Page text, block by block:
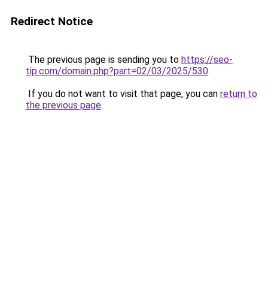
Redirect Notice
The previous page is sending you to https://seo-
tip.com/domain.php?part=02/03/2025/530.
If you do not want to visit that page, you can return to
the previous page.